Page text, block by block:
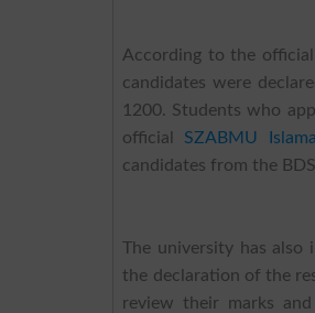
According to the official
candidates were
1200. Students who
official SZABMU
candidates from the
The university has
the declaration of the
review their marks